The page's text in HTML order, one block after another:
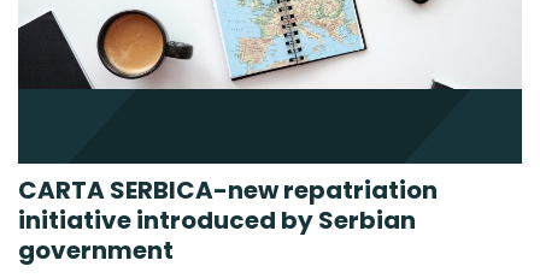
CARTA SERBICA-new repatriation
initiative introduced by Serbian
government